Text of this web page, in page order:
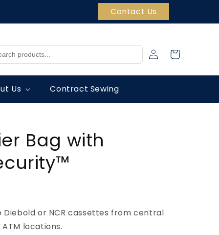
Contact Us
Us Contract Sewing
Log
in
Cart
Bag with
or NCR cassettes from central
locations.